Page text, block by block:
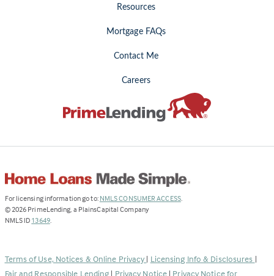
Resources
Mortgage FAQs
Contact Me
Careers
For licensing information go to: NMLS CONSUMER ACCESS(Link
.
© 2026 PrimeLending, a PlainsCapital Company
NMLS ID 13649(Link
new
.
Terms of Use, Notices & Online Privacy | Licensing Info & Disclosures |
Fair and Responsible Lending | Privacy Notice | Privacy Notice for